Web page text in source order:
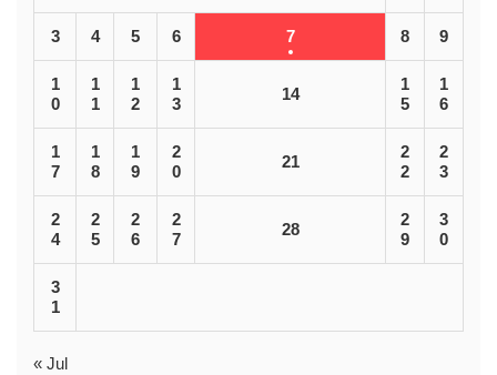
3 4 5 6 7 8 9
1
0
1
1
1
2
1
3
14
1
5
1
6
1
7
1
8
1
9
2
0
21
2
2
2
3
2
4
2
5
2
6
2
7
28
2
9
3
0
3
1
« Jul